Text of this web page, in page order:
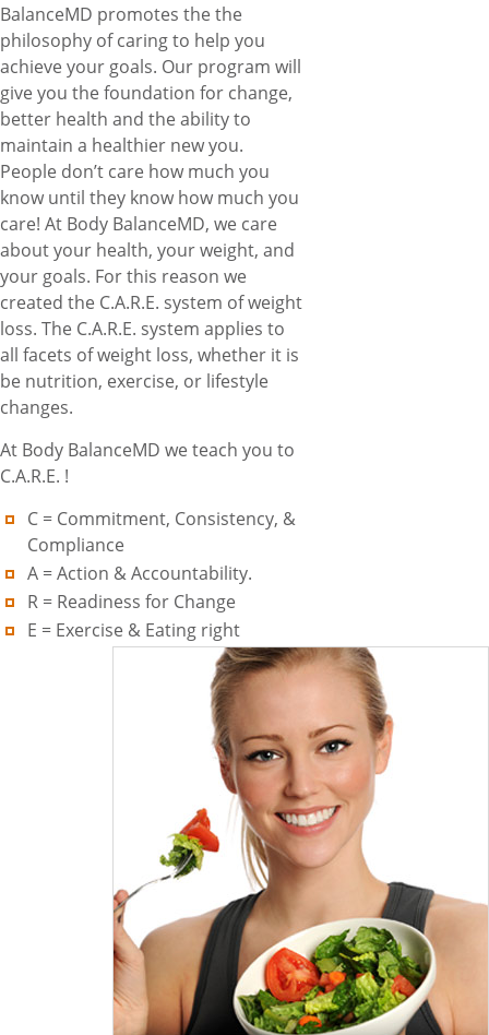
BalanceMD promotes the the
philosophy of caring to help you
achieve your goals. Our program will
give you the foundation for change,
better health and the ability to
maintain a healthier new you.
People don’t care how much you
know until they know how much you
care! At Body BalanceMD, we care
about your health, your weight, and
your goals. For this reason we
created the C.A.R.E. system of weight
loss. The C.A.R.E. system applies to
all facets of weight loss, whether it is
be nutrition, exercise, or lifestyle
changes.
At Body BalanceMD we teach you to
C.A.R.E. !
C = Commitment, Consistency, &
Compliance
A = Action & Accountability.
R = Readiness for Change
E = Exercise & Eating right